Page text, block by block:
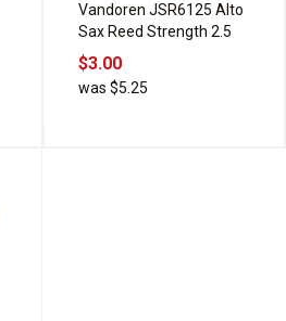
Vandoren JSR6125 Alto
Sax Reed Strength 2.5
$3.00
was $5.25